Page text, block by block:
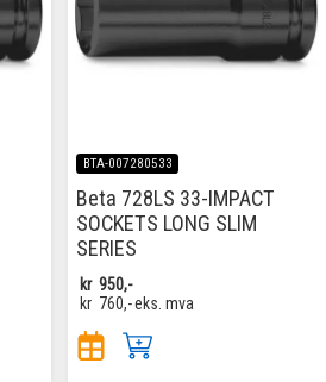
BTA-007280533
Beta 728LS 33-IMPACT
SOCKETS LONG SLIM
SERIES
kr 950,-
kr 760,-eks. mva